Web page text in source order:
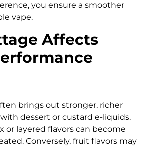
you ensure a smoother
vape.
Affects
brings out stronger, richer
dessert or custard e-liquids.
or layered flavors can become
Conversely, fruit flavors may